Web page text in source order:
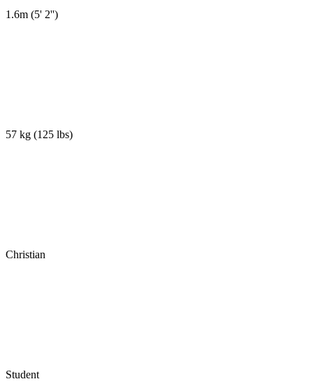
1.6m (5' 2'')
57 kg (125 lbs)
Christian
Student